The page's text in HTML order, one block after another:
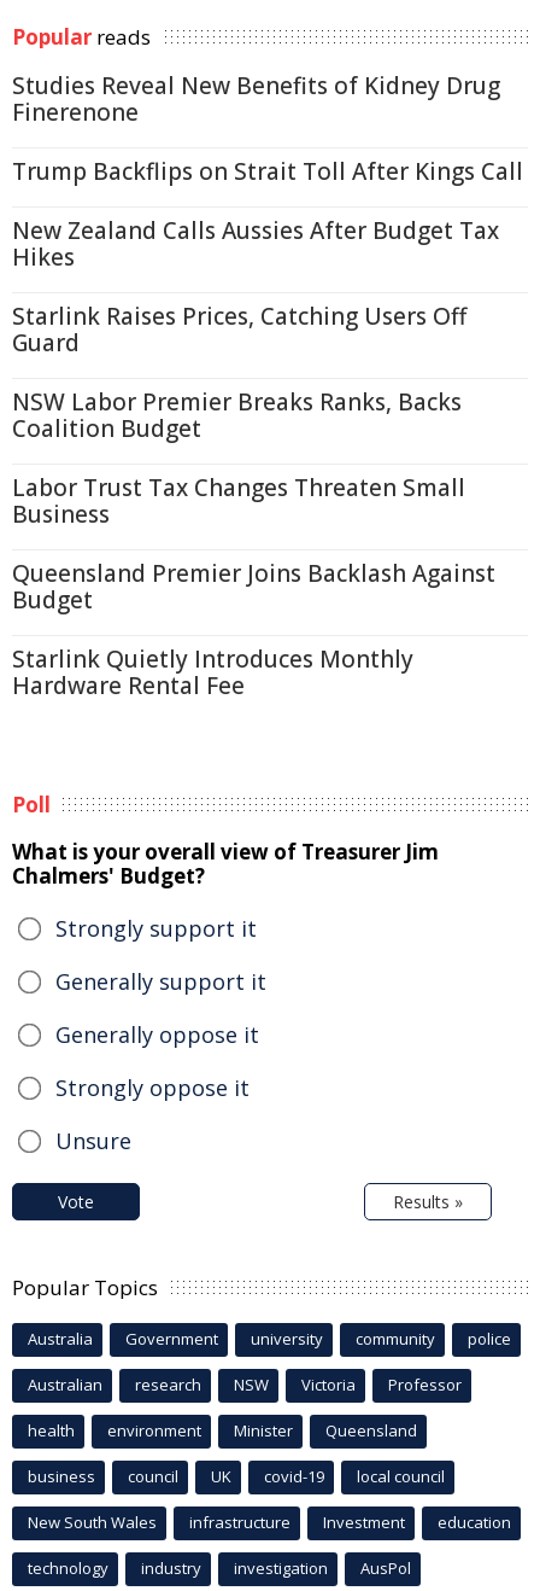
Popular reads
Studies Reveal New Benefits of Kidney Drug
Finerenone
Trump Backflips on Strait Toll After Kings Call
New Zealand Calls Aussies After Budget Tax
Hikes
Starlink Raises Prices, Catching Users Off
Guard
NSW Labor Premier Breaks Ranks, Backs
Coalition Budget
Labor Trust Tax Changes Threaten Small
Business
Queensland Premier Joins Backlash Against
Budget
Starlink Quietly Introduces Monthly
Hardware Rental Fee
Poll
What is your overall view of Treasurer Jim
Chalmers' Budget?
Strongly support it
Generally support it
Generally oppose it
Strongly oppose it
Unsure
Vote Results »
Popular Topics
Australia Government university community police
Australian research NSW Victoria Professor
health environment Minister Queensland
business council UK covid-19 local council
New South Wales infrastructure Investment education
technology industry investigation AusPol